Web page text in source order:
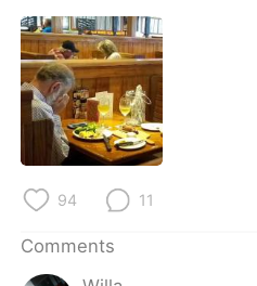
Türkçe
Português
94 11
Comments